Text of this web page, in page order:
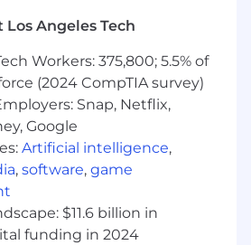
reserve levels, to ensure
regulatory requirements
for procurement of funds
of funds and make
relationships with
and non-organizational
to facilitate financial
Los Angeles Tech
Workers: 375,800; 5.5% of
(2024 CompTIA survey)
Snap, Netflix,
Google
Artificial intelligence,
, software, game
$11.6 billion in
funding in 2024